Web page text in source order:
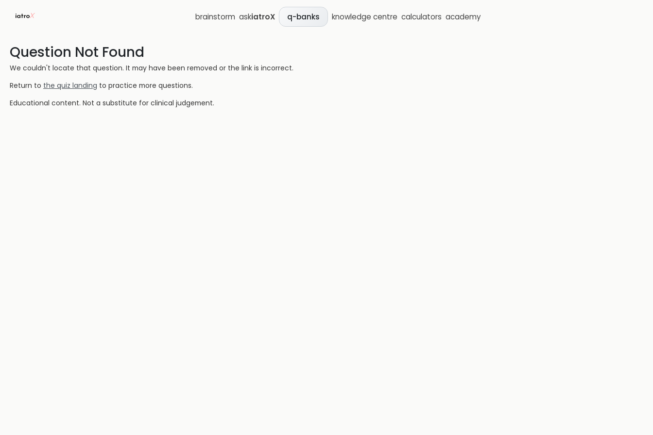
brainstorm askiatroX q-banks knowledge centre calculators academy
Question Not Found
We couldn't locate that question. It may have been removed or the link is incorrect.
Return to the quiz landing to practice more questions.
Educational content. Not a substitute for clinical judgement.